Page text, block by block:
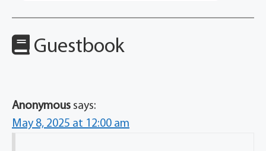
Guestbook
Anonymous says:
May 8, 2025 at 12:00 am